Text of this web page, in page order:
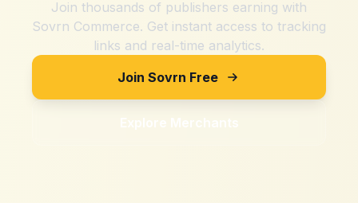
Join thousands of publishers earning with
Sovrn Commerce. Get instant access to tracking
links and real-time analytics.
Join Sovrn Free
Explore Merchants